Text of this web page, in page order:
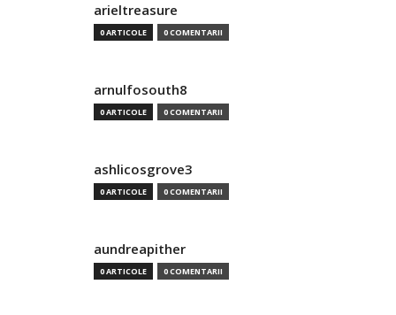
arieltreasure
0 ARTICOLE 0 COMENTARII
arnulfosouth8
0 ARTICOLE 0 COMENTARII
ashlicosgrove3
0 ARTICOLE 0 COMENTARII
aundreapither
0 ARTICOLE 0 COMENTARII